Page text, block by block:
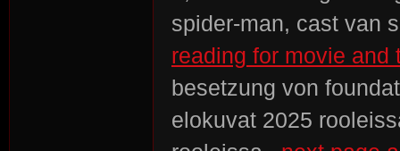
spider-man, cast van
reading for movie and
besetzung von
elokuvat 2025